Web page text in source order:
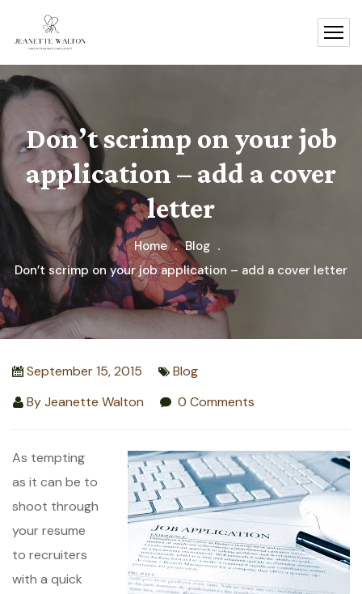
Don’t scrimp on your job
application – add a cover
letter
Home
Blog
Don’t scrimp on your job application – add a cover letter
September 15, 2015
Blog
ByJeanette Walton 0 Comments
As tempting
as it can be to
shoot through
your resume
to recruiters
with a quick